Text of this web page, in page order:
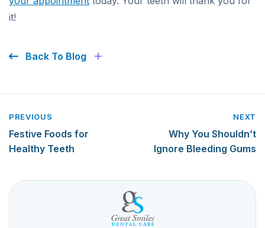
it!
Back To Blog
PREVIOUS
Festive Foods for
Healthy Teeth
NEXT
Why You Shouldn’t
Ignore Bleeding Gums